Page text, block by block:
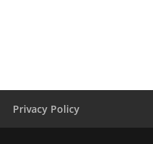
Privacy Policy